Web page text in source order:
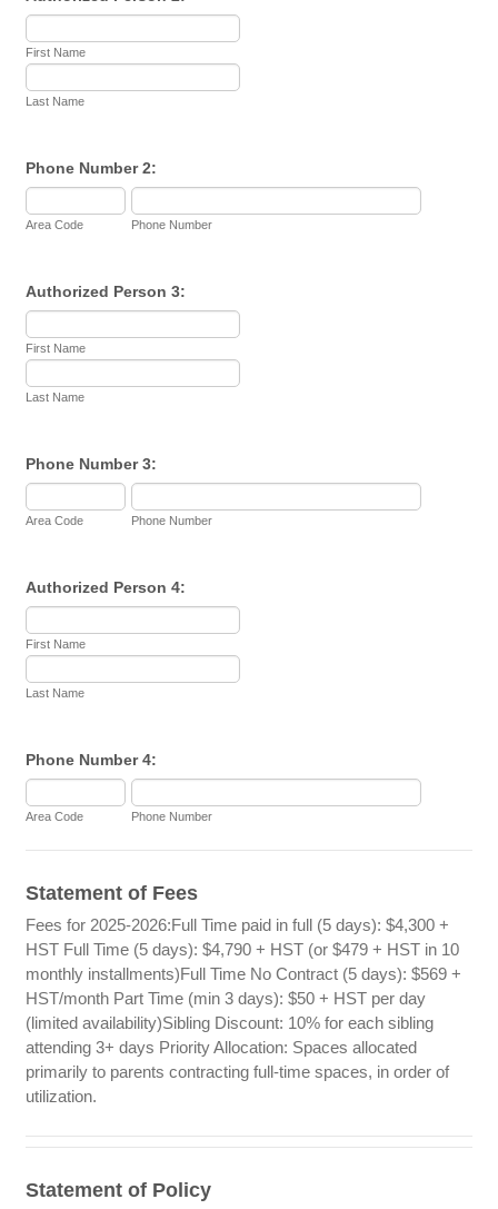
First Name
Last Name
Phone Number 2:
Area Code Phone Number
Authorized Person 3:
First Name
Last Name
Phone Number 3:
Area Code Phone Number
Authorized Person 4:
First Name
Last Name
Phone Number 4:
Area Code Phone Number
Statement of Fees
Fees for 2025-2026:Full Time paid in full (5 days): $4,300 +
HST Full Time (5 days): $4,790 + HST (or $479 + HST in 10
monthly installments)Full Time No Contract (5 days): $569 +
HST/month Part Time (min 3 days): $50 + HST per day
(limited availability)Sibling Discount: 10% for each sibling
attending 3+ days Priority Allocation: Spaces allocated
primarily to parents contracting full-time spaces, in order of
utilization.
Statement of Policy